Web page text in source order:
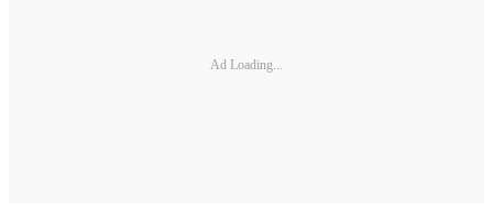
Ad Loading...